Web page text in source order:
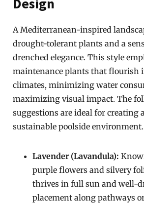
A Mediterranean-inspired
drought-tolerant plants and a
drenched elegance. This style
maintenance plants that flourish
climates, minimizing water
maximizing visual impact. The
suggestions are ideal for creating
sustainable poolside environment.
Lavender (Lavandula):
purple flowers and silvery
thrives in full sun and well-
placement along pathways